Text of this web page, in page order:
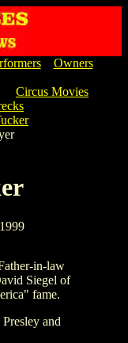
Owners
Circus Movies
in-law
Siegel of
fame.
and